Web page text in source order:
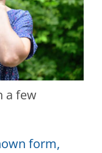
a few
form,